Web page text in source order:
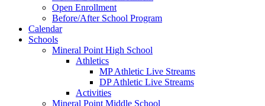
Open Enrollment
Before/After School Program
Calendar
Schools
Mineral Point High School
Athletics
MP Athletic Live Streams
DP Athletic Live Streams
Activities
Mineral Point Middle School